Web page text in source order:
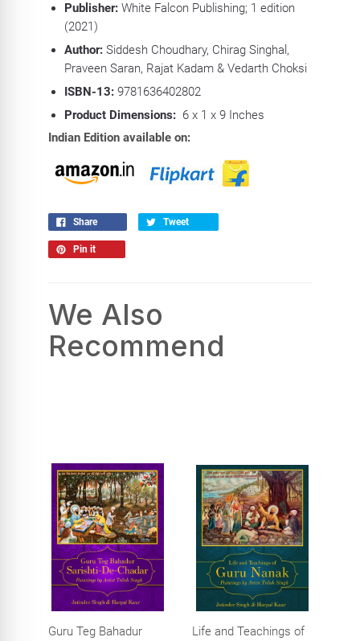
Publisher: White Falcon Publishing; 1 edition
(2021)
Author:Siddesh Choudhary, Chirag Singhal,
Praveen Saran, Rajat Kadam & Vedarth Choksi
ISBN-13:9781636402802
Product Dimensions: 6 x 1 x 9 Inches
Indian Edition available on:
Share Tweet
Pin it
We Also
Recommend
Guru Teg Bahadur Life and Teachings of